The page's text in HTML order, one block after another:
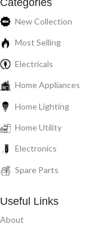
Categories
New Collection
Most Selling
Electricals
Home Appliances
Home Lighting
Home Utility
Electronics
Spare Parts
Useful Links
About